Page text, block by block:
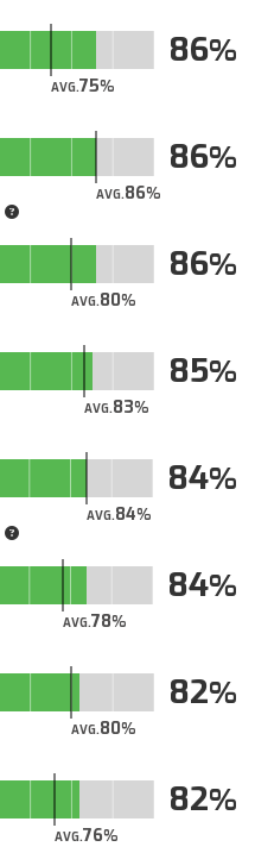
AVG.75
86
AVG.86
86
AVG.80
86
AVG.83
85
AVG.84
84
AVG.78
84
AVG.80
82
AVG.76
82